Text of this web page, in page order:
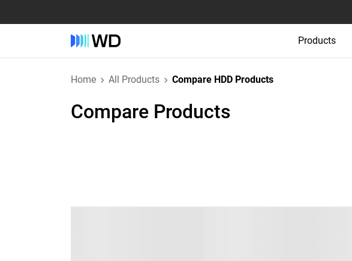
Products
Home All Products Compare HDD Products
Compare Products